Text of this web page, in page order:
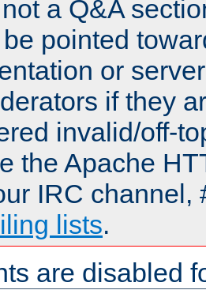
a Q&A
pointed
or
if they
invalid/off-
the Apache
IRC channel,
lists.
are disabled